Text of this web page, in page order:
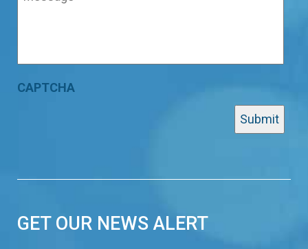
CAPTCHA
GET OUR NEWS ALERT